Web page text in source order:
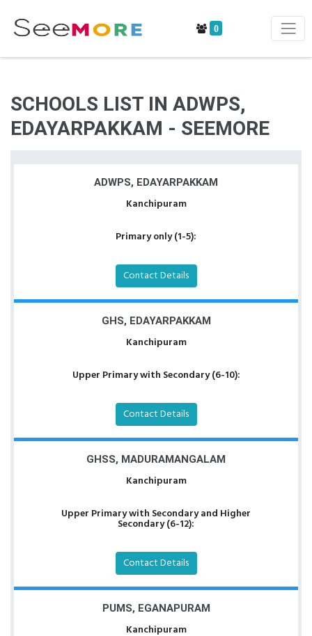
0
SCHOOLS LIST IN ADWPS,
EDAYARPAKKAM - SEEMORE
ADWPS, EDAYARPAKKAM
Kanchipuram
Primary only (1-5):
Contact Details
GHS, EDAYARPAKKAM
Kanchipuram
Upper Primary with Secondary (6-10):
Contact Details
GHSS, MADURAMANGALAM
Kanchipuram
Upper Primary with Secondary and Higher
Secondary (6-12):
Contact Details
PUMS, EGANAPURAM
Kanchipuram